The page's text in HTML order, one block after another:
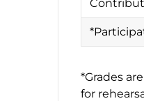
*Grades
for